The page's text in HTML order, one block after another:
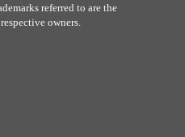
referred to are the
owners.